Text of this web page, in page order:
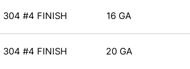
304 #4 FINISH 16 GA
304 #4 FINISH 20 GA